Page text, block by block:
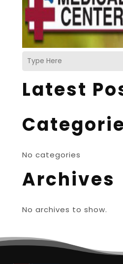
Latest
No categories
Archives
No archives to show.